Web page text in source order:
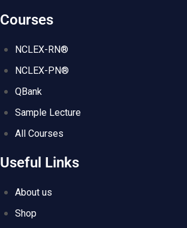
Courses
NCLEX-RN®
NCLEX-PN®
QBank
Sample Lecture
All Courses
Useful Links
About us
Shop